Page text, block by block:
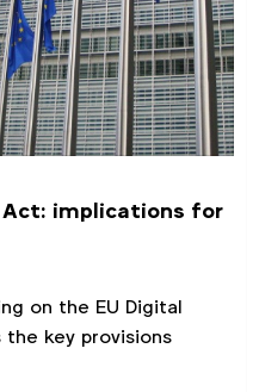
Act: implications for
on the EU Digital
key provisions